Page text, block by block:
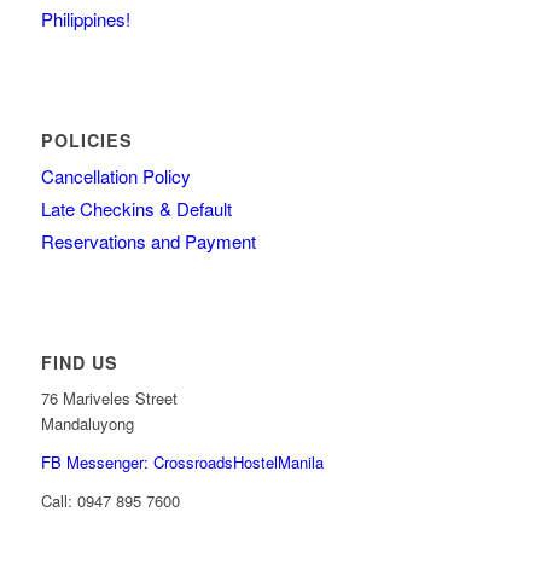
Philippines!
POLICIES
Cancellation Policy
Late Checkins & Default
Reservations and Payment
FIND US
76 Mariveles Street
Mandaluyong
FB Messenger: CrossroadsHostelManila
Call: 0947 895 7600